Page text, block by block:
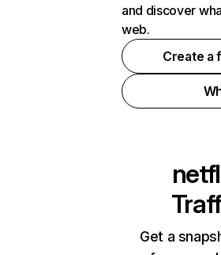
and discover
web.
Create a
Get a